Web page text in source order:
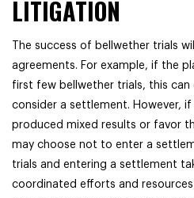
LITIGATION
The success of bellwether trials
agreements. For example, if the
first few bellwether trials, this
consider a settlement. However,
produced mixed results or favor
may choose not to enter a
trials and entering a settlement
coordinated efforts and resources